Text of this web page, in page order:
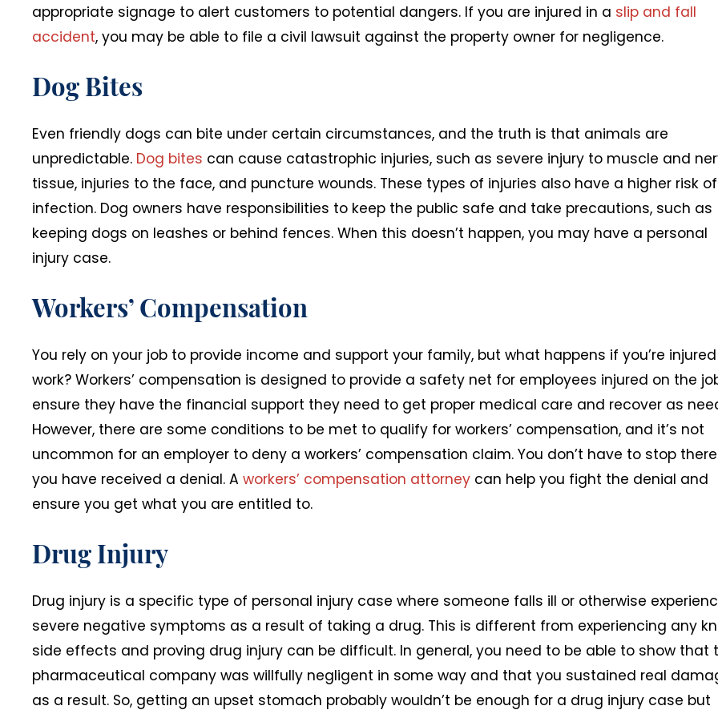
appropriate signage to alert customers to potential dangers. If you are injured in a slip and fall
accident, you may be able to file a civil lawsuit against the property owner for negligence.
Dog Bites
Even friendly dogs can bite under certain circumstances, and the truth is that animals are
unpredictable. Dog bites can cause catastrophic injuries, such as severe injury to muscle and
tissue, injuries to the face, and puncture wounds. These types of injuries also have a higher risk of
infection. Dog owners have responsibilities to keep the public safe and take precautions, such as
keeping dogs on leashes or behind fences. When this doesn’t happen, you may have a personal
injury case.
Workers’ Compensation
You rely on your job to provide income and support your family, but what happens if you’re
work? Workers’ compensation is designed to provide a safety net for employees injured on the
ensure they have the financial support they need to get proper medical care and recover as
However, there are some conditions to be met to qualify for workers’ compensation, and it’s not
uncommon for an employer to deny a workers’ compensation claim. You don’t have to stop
you have received a denial. Aworkers’ compensation attorney can help you fight the denial and
ensure you get what you are entitled to.
Drug Injury
Drug injury is a specific type of personal injury case where someone falls ill or otherwise
severe negative symptoms as a result of taking a drug. This is different from experiencing any
side effects and proving drug injury can be difficult. In general, you need to be able to show that
pharmaceutical company was willfully negligent in some way and that you sustained real
as a result. So, getting an upset stomach probably wouldn’t be enough for a drug injury case but